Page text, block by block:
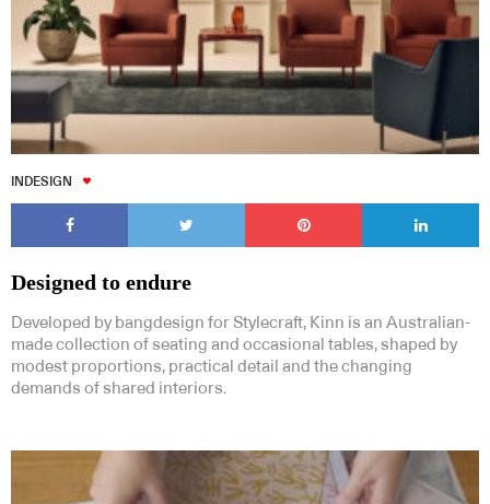
INDESIGN
Designed to endure
Developed by bangdesign for Stylecraft, Kinn is an Australian-
made collection of seating and occasional tables, shaped by
modest proportions, practical detail and the changing
demands of shared interiors.